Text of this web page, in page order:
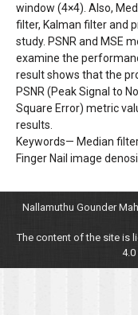
window (4×4). Also,
filter, Kalman filter and
study. PSNR and MSE
examine the
result shows that the
PSNR (Peak Signal to
Square Error) metric
results.
Keywords— Median
Finger Nail image
Nallamuthu Gounder
The content of the site is
4.0